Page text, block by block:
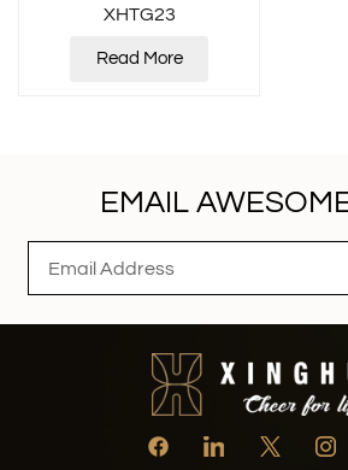
XHTG23
Read More
EMAIL